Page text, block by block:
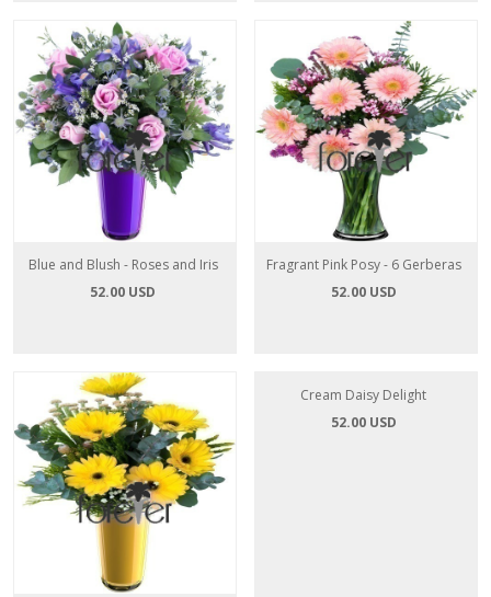
Blue and Blush - Roses and Iris
52.00 USD
Fragrant Pink Posy - 6 Gerberas
52.00 USD